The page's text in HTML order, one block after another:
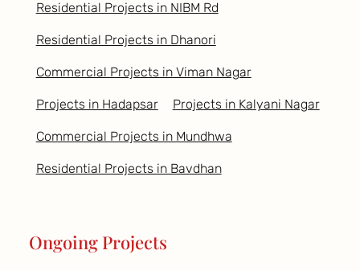
Residential Projects in NIBM Rd
Residential Projects in Dhanori
Commercial Projects in Viman Nagar
Projects in Hadapsar Projects in Kalyani Nagar
Commercial Projects in Mundhwa
Residential Projects in Bavdhan
Ongoing Projects